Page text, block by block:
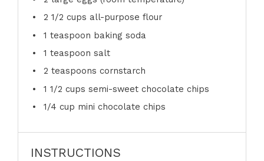
2 1/2 cups all-purpose flour
1 teaspoon baking soda
1 teaspoon salt
2 teaspoons cornstarch
1 1/2 cups semi-sweet chocolate chips
1/4 cup mini chocolate chips
INSTRUCTIONS